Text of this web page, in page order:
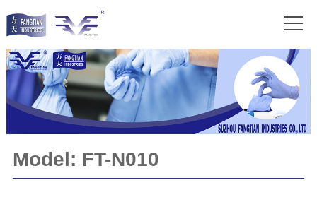
Model: FT-N010